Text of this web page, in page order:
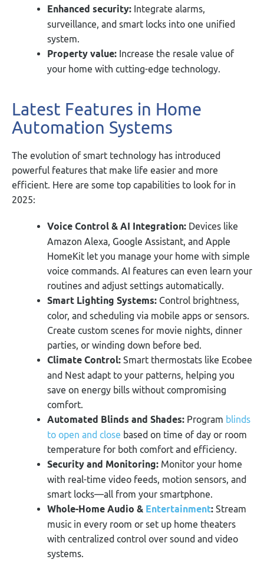
Enhanced security: Integrate alarms,
surveillance, and smart locks into one unified
system.
Property value: Increase the resale value of
your home with cutting-edge technology.
Latest Features in Home
Automation Systems
The evolution of smart technology has introduced
powerful features that make life easier and more
efficient. Here are some top capabilities to look for in
2025:
Voice Control & AI Integration: Devices like
Amazon Alexa, Google Assistant, and Apple
HomeKit let you manage your home with simple
voice commands. AI features can even learn your
routines and adjust settings automatically.
Smart Lighting Systems: Control brightness,
color, and scheduling via mobile apps or sensors.
Create custom scenes for movie nights, dinner
parties, or winding down before bed.
Climate Control: Smart thermostats like Ecobee
and Nest adapt to your patterns, helping you
save on energy bills without compromising
comfort.
Automated Blinds and Shades: Program blinds
to open and close based on time of day or room
temperature for both comfort and efficiency.
Security and Monitoring: Monitor your home
with real-time video feeds, motion sensors, and
smart locks—all from your smartphone.
Whole-Home Audio & Entertainment: Stream
music in every room or set up home theaters
with centralized control over sound and video
systems.